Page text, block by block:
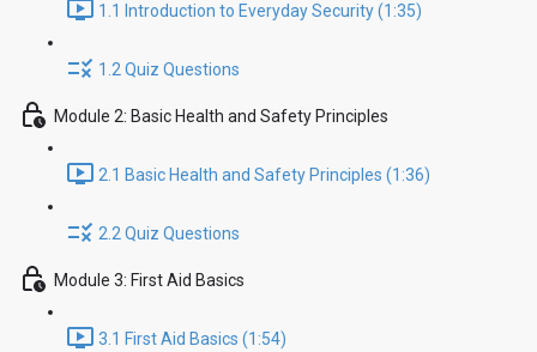
1.1 Introduction to Everyday Security (1:35)
1.2 Quiz Questions
Module 2: Basic Health and Safety Principles
2.1 Basic Health and Safety Principles (1:36)
2.2 Quiz Questions
Module 3: First Aid Basics
3.1 First Aid Basics (1:54)